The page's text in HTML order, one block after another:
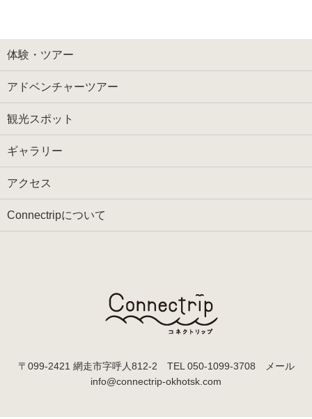
体験・ツアー
アドベンチャーツアー
観光スポット
ギャラリー
アクセス
Connectripについて
〒099-2421 網走市字呼人812-2 TEL 050-1099-3708 メール
info@connectrip-okhotsk.com